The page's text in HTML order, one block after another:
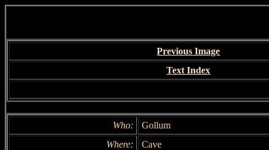
Previous Image
Text Index
Who:
Gollum
Where:
Cave